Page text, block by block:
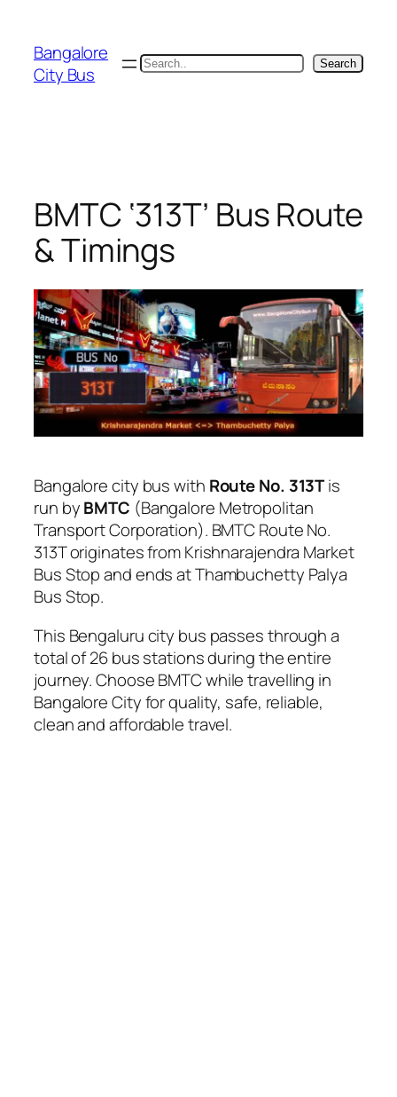
content
Bangalore
City Bus
Search Search
BMTC ‘313T’ Bus Route
& Timings
Bangalore city bus with Route No. 313Tis
run byBMTC (Bangalore Metropolitan
Transport Corporation). BMTC Route No.
313T originates from Krishnarajendra Market
Bus Stop and ends at Thambuchetty Palya
Bus Stop.
This Bengaluru city bus passes through a
total of 26 bus stations during the entire
journey. Choose BMTC while travelling in
Bangalore City for quality, safe, reliable,
clean and affordable travel.